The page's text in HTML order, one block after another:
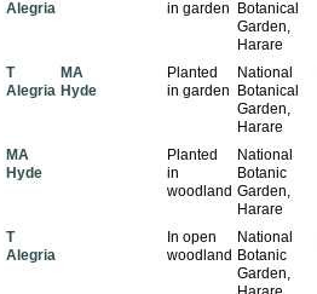
Alegria
in garden Botanical
Garden,
Harare
T
Alegria
MA
Hyde
Planted
in garden
National
Botanical
Garden,
Harare
MA
Hyde
Planted
in
woodland
National
Botanic
Garden,
Harare
T
Alegria
In open
woodland
National
Botanic
Garden,